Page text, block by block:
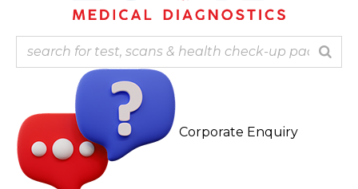
Corporate Enquiry